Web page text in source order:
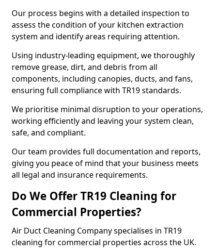
Our process begins with a detailed inspection to
assess the condition of your kitchen extraction
system and identify areas requiring attention.
Using industry-leading equipment, we thoroughly
remove grease, dirt, and debris from all
components, including canopies, ducts, and fans,
ensuring full compliance with TR19 standards.
We prioritise minimal disruption to your operations,
working efficiently and leaving your system clean,
safe, and compliant.
Our team provides full documentation and reports,
giving you peace of mind that your business meets
all legal and insurance requirements.
Do We Offer TR19 Cleaning for
Commercial Properties?
Air Duct Cleaning Company specialises in TR19
cleaning for commercial properties across the UK.